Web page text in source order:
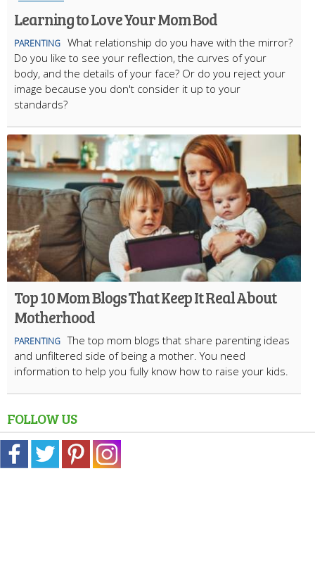
Learning to Love Your Mom Bod
PARENTING What relationship do you have with the mirror?
Do you like to see your reflection, the curves of your
body, and the details of your face? Or do you reject your
image because you don't consider it up to your
standards?
Top 10 Mom Blogs That Keep It Real About
Motherhood
PARENTING The top mom blogs that share parenting ideas
and unfiltered side of being a mother. You need
information to help you fully know how to raise your kids.
FOLLOW US